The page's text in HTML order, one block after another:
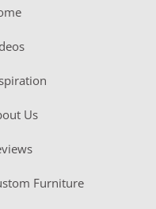
Us
Furniture